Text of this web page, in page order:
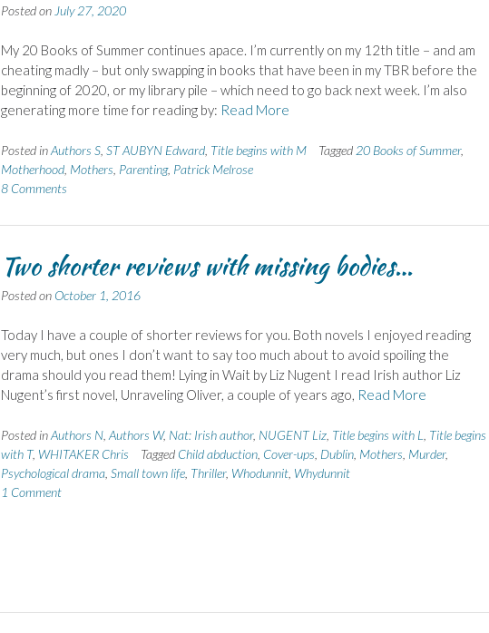
Posted on July 27, 2020
My 20 Books of Summer continues apace. I’m currently on my 12th title – and am
cheating madly – but only swapping in books that have been in my TBR before the
beginning of 2020, or my library pile – which need to go back next week. I’m also
generating more time for reading by: Read More
Posted inAuthors S, ST AUBYN Edward, Title begins with M Tagged 20 Books of Summer,
Motherhood, Mothers Parenting, Patrick Melrose
8 Comments
Two shorter reviews with missing bodies…
Posted on October 1, 2016
Today I have a couple of shorter reviews for you. Both novels I enjoyed reading
very much, but ones I don’t want to say too much about to avoid spoiling the
drama should you read them! Lying in Wait by Liz Nugent I read Irish author Liz
Nugent’s first novel, Unraveling Oliver, a couple of years ago, Read More
Posted inAuthors N, Authors W, Nat: Irish author, NUGENT Liz, Title begins with L
Title begins
with T, WHITAKER Chris Tagged Child abduction, Cover-ups Dublin, Mothers Murder,
Psychological drama, Small town life, Thriller, Whodunnit, Whydunnit
1 Comment